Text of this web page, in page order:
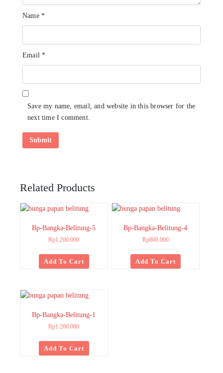
Name *
Email*
Save my name, email, and website in this browser for the
next time I comment.
Related Products
Bp-Bangka-Belitung-5
Rp1.200.000
Add To Cart
Bp-Bangka-Belitung-4
Rp800.000
Add To Cart
Bp-Bangka-Belitung-1
Rp1.200.000
Add To Cart